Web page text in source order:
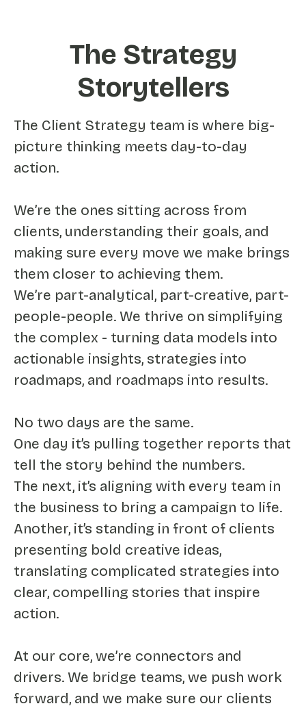
The Strategy
Storytellers
The Client Strategy team is where big-
picture thinking meets day-to-day
action.
We’re the ones sitting across from
clients, understanding their goals, and
making sure every move we make brings
them closer to achieving them.
We’re part-analytical, part-creative, part-
people-people. We thrive on simplifying
the complex - turning data models into
actionable insights, strategies into
roadmaps, and roadmaps into results.
No two days are the same.
One day it’s pulling together reports that
tell the story behind the numbers.
The next, it’s aligning with every team in
the business to bring a campaign to life.
Another, it’s standing in front of clients
presenting bold creative ideas,
translating complicated strategies into
clear, compelling stories that inspire
action.
At our core, we’re connectors and
drivers. We bridge teams, we push work
forward, and we make sure our clients